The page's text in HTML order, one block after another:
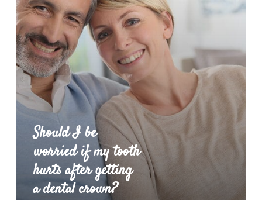
Should I be
worried if my tooth
hurts after getting
a dental crown?